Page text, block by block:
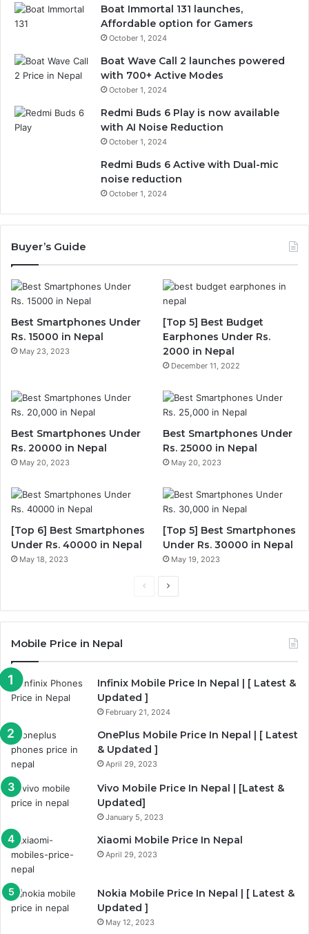
Boat Immortal 131 launches,
Affordable option for Gamers
October 1, 2024
Boat Wave Call 2 launches powered
with 700+ Active Modes
October 1, 2024
Redmi Buds 6 Play is now available
with AI Noise Reduction
October 1, 2024
Redmi Buds 6 Active with Dual-mic
noise reduction
October 1, 2024
Buyer’s Guide
Best Smartphones Under
Rs. 15000 in Nepal
May 23, 2023
[Top 5] Best Budget
Earphones Under Rs.
2000 in Nepal
December 11, 2022
Best Smartphones Under
Rs. 20000 in Nepal
May 20, 2023
Best Smartphones Under
Rs. 25000 in Nepal
May 20, 2023
[Top 6] Best Smartphones
Under Rs. 40000 in Nepal
May 18, 2023
[Top 5] Best Smartphones
Under Rs. 30000 in Nepal
May 19, 2023
PreviousNext
Mobile Price in Nepal
Infinix Mobile Price In Nepal | [ Latest &
Updated ]
February 21, 2024
OnePlus Mobile Price In Nepal | [ Latest
& Updated ]
April 29, 2023
Vivo Mobile Price In Nepal | [Latest &
Updated]
January 5, 2023
Xiaomi Mobile Price In Nepal
April 29, 2023
Nokia Mobile Price In Nepal | [ Latest &
Updated ]
May 12, 2023